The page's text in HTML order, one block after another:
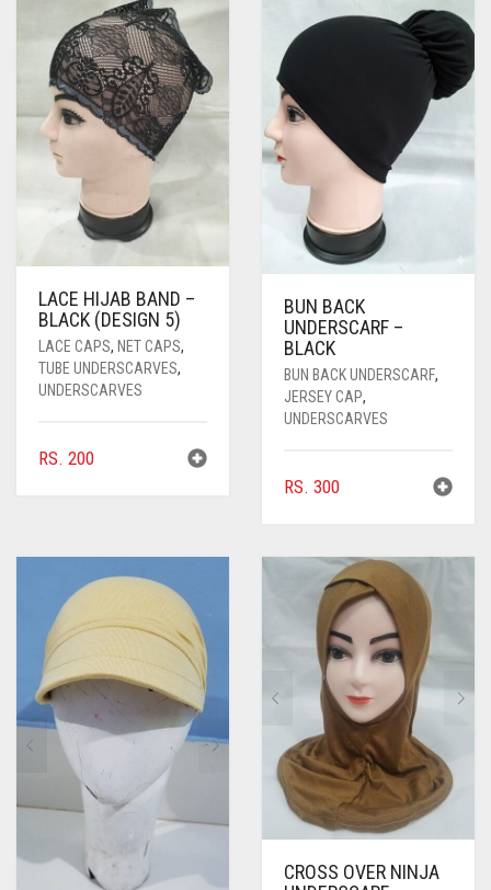
PASHMINA SCARVES
PEARL SCARVES
SHIMMER SCARVES
SILK SCARVES
SQUARE SCARVES
RUST
BABY PINK
DEEP PINK
ROSE PINK
SHOCKING PINK
ALL PURPLE COLORS
DIRTY PURPLE
VIOLET
RED
ALL RED COLORS
BRIGHT RED
CORAL RED
ROYAL BLUE
SKY BLUE
WHITE
YELLOW
CREAM
LACE HIJAB BAND –
BLACK (DESIGN 5)
LACE CAPS, NET CAPS,
TUBE UNDERSCARVES,
UNDERSCARVES
RS. 200
BUN BACK
UNDERSCARF –
BLACK
BUN BACK UNDERSCARF,
JERSEY CAP,
UNDERSCARVES
RS. 300
CROSS OVER NINJA